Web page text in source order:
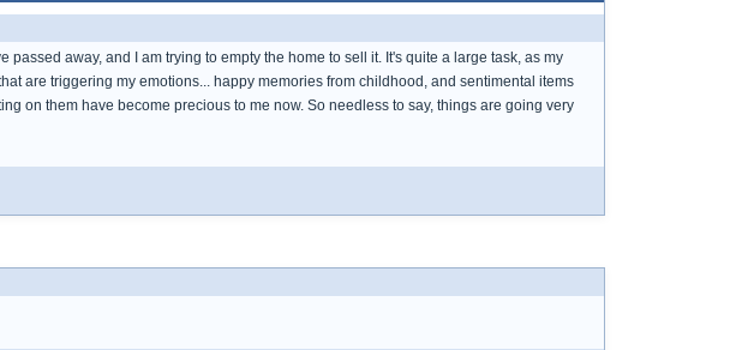
away, and I am trying to empty the home to sell it. It's quite a large task, as my
are triggering my emotions... happy memories from childhood, and sentimental items
on them have become precious to me now. So needless to say, things are going very